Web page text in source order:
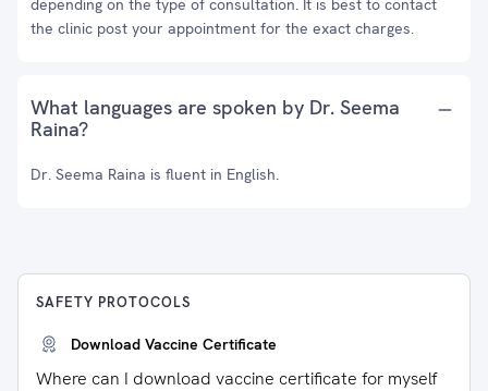
depending on the type of consultation. It is best to contact
the clinic post your appointment for the exact charges.
What languages are spoken by Dr. Seema
Raina?
Dr. Seema Raina is fluent in English.
SAFETY PROTOCOLS
Download Vaccine Certificate
Where can I download vaccine certificate for myself